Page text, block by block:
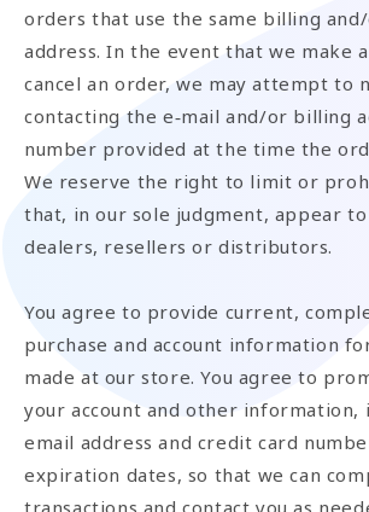
orders that use the same billing
address. In the event that we make
cancel an order, we may attempt to
contacting the e‑mail and/or billing
number provided at the time the
We reserve the right to limit or
that, in our sole judgment, appear
dealers, resellers or distributors.
You agree to provide current,
purchase and account information
made at our store. You agree to
your account and other information,
email address and credit card
expiration dates, so that we can